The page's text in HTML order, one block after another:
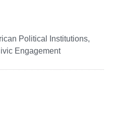
Political Institutions,
Engagement